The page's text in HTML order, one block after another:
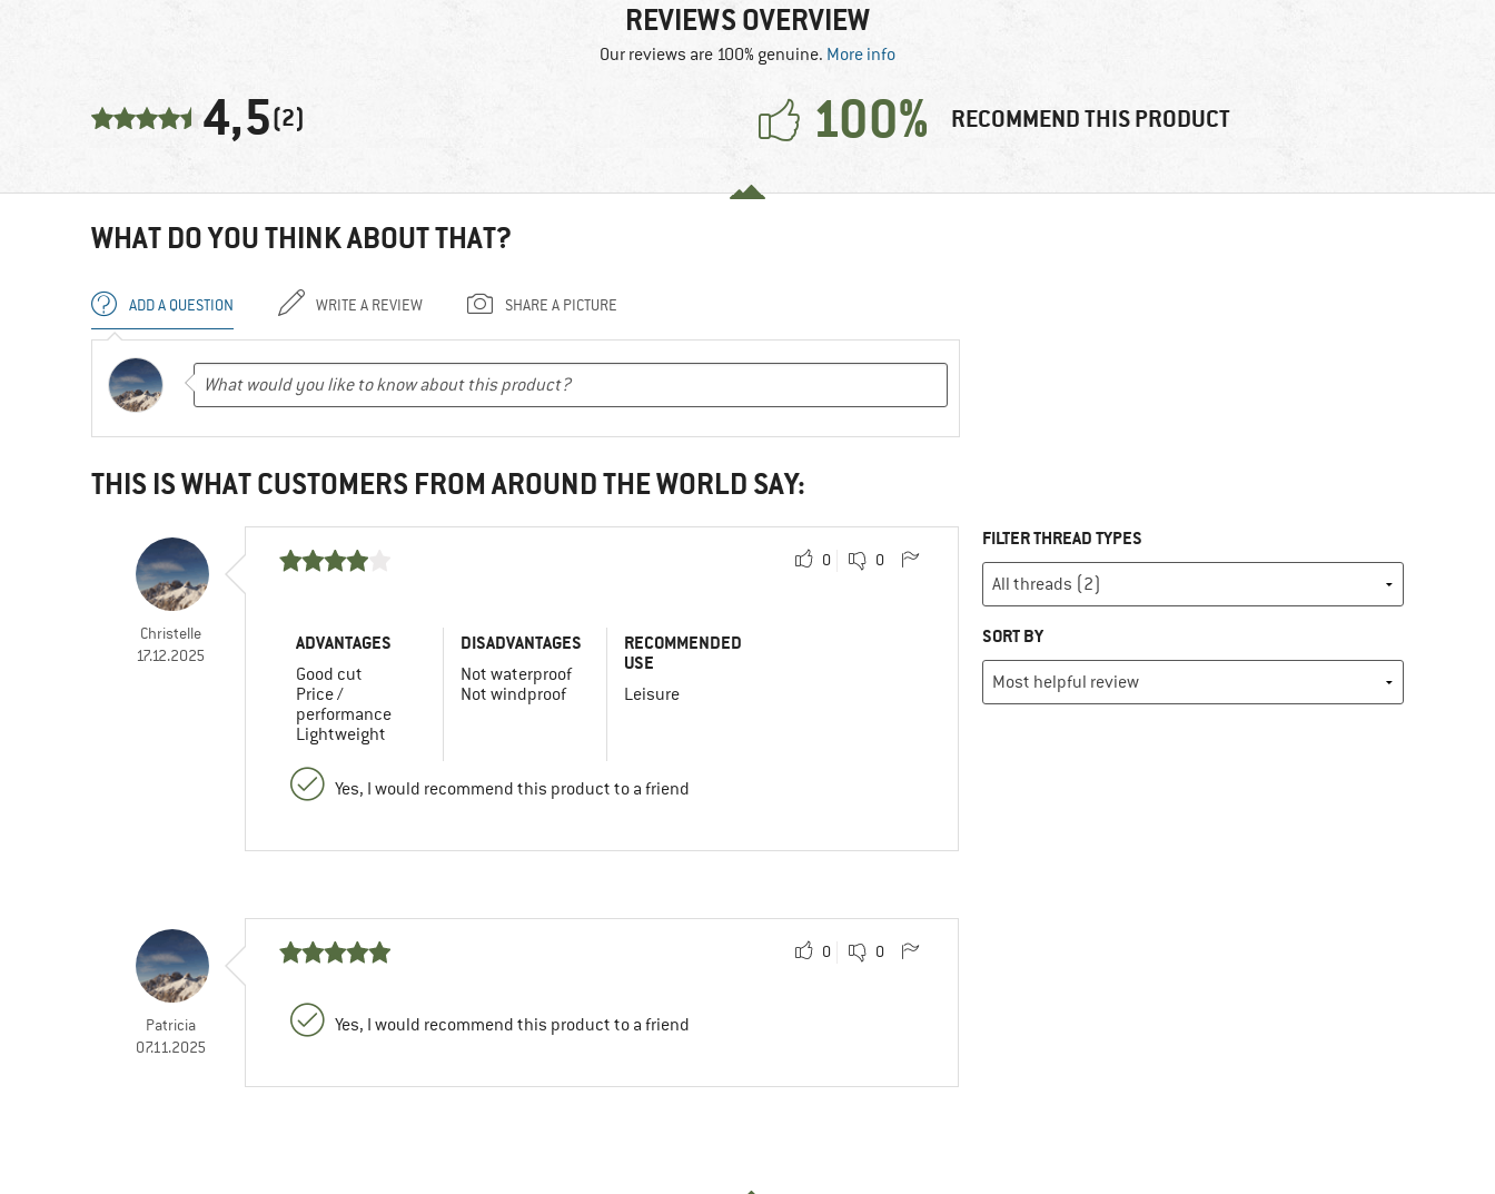
REVIEWS OVERVIEW
Our reviews are 100% genuine. More info
4,5(2) 100% RECOMMEND THIS PRODUCT
WHAT DO YOU THINK ABOUT THAT?
ADD A QUESTION WRITE A REVIEW SHARE A PICTURE
THIS IS WHAT CUSTOMERS FROM AROUND THE WORLD SAY:
Christelle
17.12.2025
0 0
ADVANTAGES
Good cut
Price /
performance
Lightweight
DISADVANTAGES
Not waterproof
Not windproof
RECOMMENDED
USE
Leisure
Yes, I would recommend this product to a friend
Patricia
07.11.2025
0 0
Yes, I would recommend this product to a friend
FILTER THREAD TYPES
SORT BY